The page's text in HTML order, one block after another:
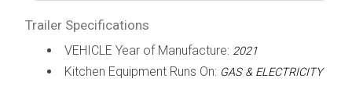
Trailer Specifications
VEHICLE Year of Manufacture: 2021
Kitchen Equipment Runs On: GAS & ELECTRICITY